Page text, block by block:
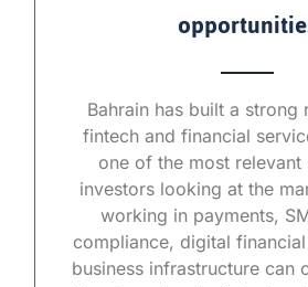
Bahrain has built a strong
fintech and financial
one of the most
investors looking at the
working in payments,
compliance, digital
business infrastructure can